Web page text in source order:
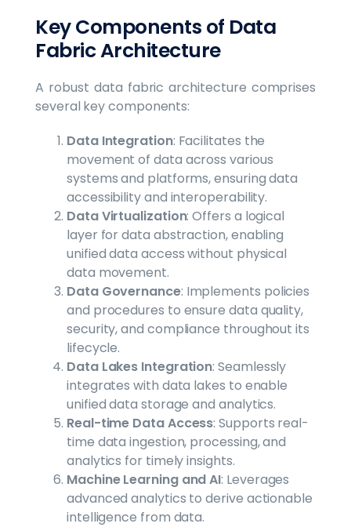
Key Components of Data
Fabric Architecture
A robust data fabric architecture comprises
several key components:
Data Integration: Facilitates the
movement of data across various
systems and platforms, ensuring data
accessibility and interoperability.
Data Virtualization: Offers a logical
layer for data abstraction, enabling
unified data access without physical
data movement.
Data Governance: Implements policies
and procedures to ensure data quality,
security, and compliance throughout its
lifecycle.
Data Lakes Integration: Seamlessly
integrates with data lakes to enable
unified data storage and analytics.
Real-time Data Access: Supports real-
time data ingestion, processing, and
analytics for timely insights.
Machine Learning and AI: Leverages
advanced analytics to derive actionable
intelligence from data.